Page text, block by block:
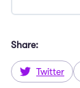
Share:
Twitter